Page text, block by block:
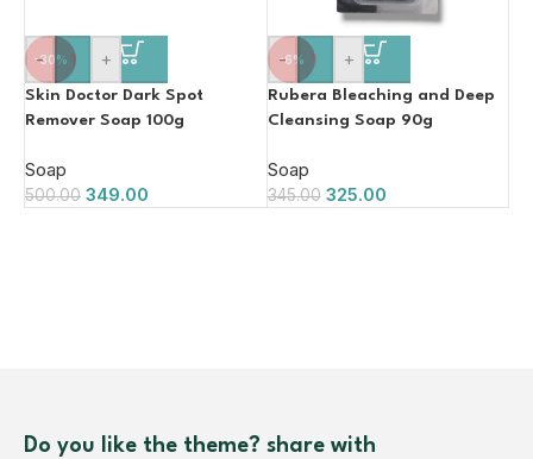
-30%
- +
Skin Doctor Dark Spot
Remover Soap 100g
Soap
500.00 349.00
-6%
- +
Rubera Bleaching and Deep
Cleansing Soap 90g
Soap
345.00 325.00
Do you like the theme? share with